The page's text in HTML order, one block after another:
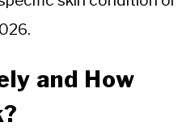
and How